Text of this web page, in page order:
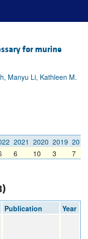
for murine
Manyu Li, Kathleen M.
2021 2020 2019 2018
6 10 3 7
Publication
Year